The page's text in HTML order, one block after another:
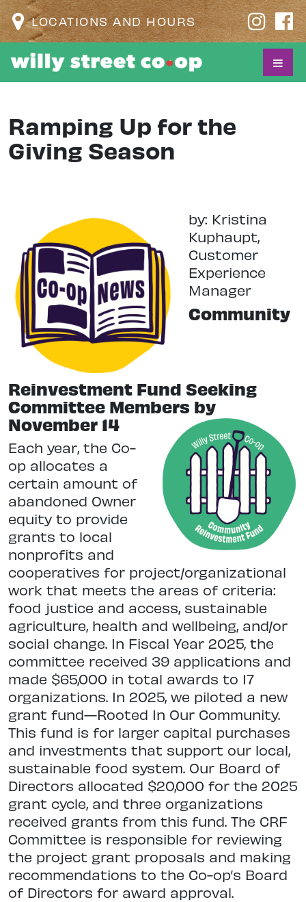
LOCATIONS AND HOURS
Ramping Up for the
Giving Season
by: Kristina
Kuphaupt,
Customer
Experience
Manager
Community
Reinvestment Fund Seeking
Committee Members by
November 14
Each year, the Co-
op allocates a
certain amount of
abandoned Owner
equity to provide
grants to local
nonprofits and
cooperatives for project/organizational
work that meets the areas of criteria:
food justice and access, sustainable
agriculture, health and wellbeing, and/or
social change. In Fiscal Year 2025, the
committee received 39 applications and
made $65,000 in total awards to 17
organizations. In 2025, we piloted a new
grant fund—Rooted In Our Community.
This fund is for larger capital purchases
and investments that support our local,
sustainable food system. Our Board of
Directors allocated $20,000 for the 2025
grant cycle, and three organizations
received grants from this fund. The CRF
Committee is responsible for reviewing
the project grant proposals and making
recommendations to the Co-op’s Board
of Directors for award approval.